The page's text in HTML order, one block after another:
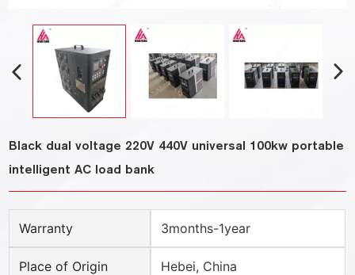
Black dual voltage 220V 440V universal 100kw portable
intelligent AC load bank
Warranty 3months-1year
Place of Origin Hebei, China